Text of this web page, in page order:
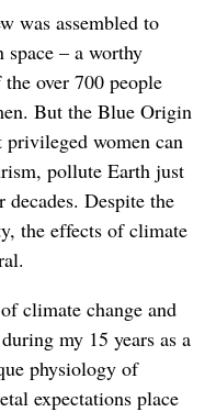
was assembled to
space – a worthy
over 700 people
But the Blue Origin
women can
pollute Earth just
decades. Despite the
the effects of climate
climate change and
my 15 years as a
physiology of
expectations place